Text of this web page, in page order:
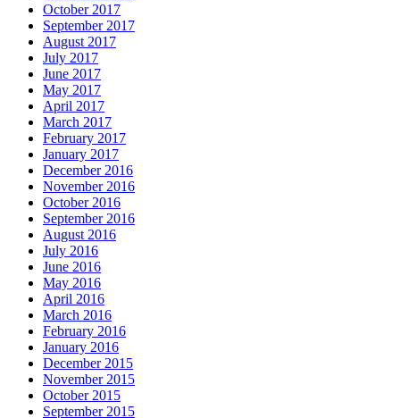
October 2017
September 2017
August 2017
July 2017
June 2017
May 2017
April 2017
March 2017
February 2017
January 2017
December 2016
November 2016
October 2016
September 2016
August 2016
July 2016
June 2016
May 2016
April 2016
March 2016
February 2016
January 2016
December 2015
November 2015
October 2015
September 2015